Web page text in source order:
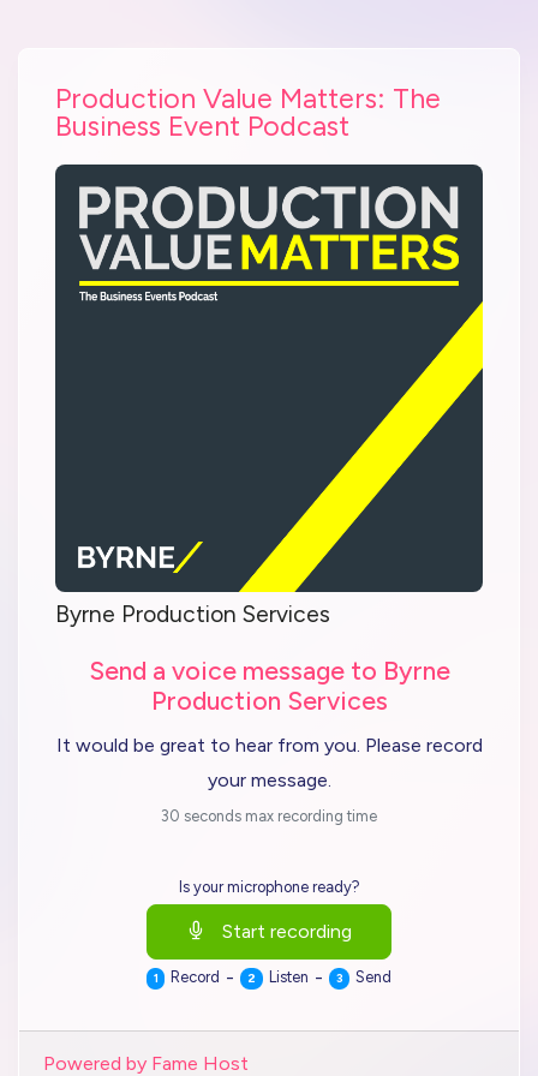
Production Value Matters: The
Business Event Podcast
Byrne Production Services
Send a voice message to Byrne
Production Services
It would be great to hear from you. Please record
your message.
30 seconds max recording time
Is your microphone ready?
Start recording
1 Record - 2 Listen - 3 Send
Powered by Fame Host